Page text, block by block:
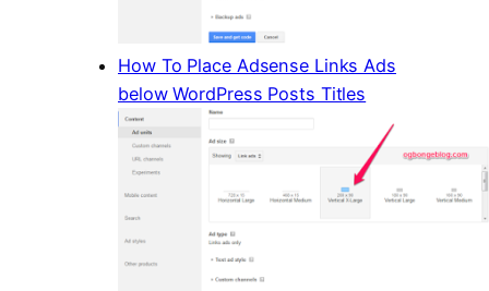
How To Place Adsense Links Ads
below WordPress Posts Titles